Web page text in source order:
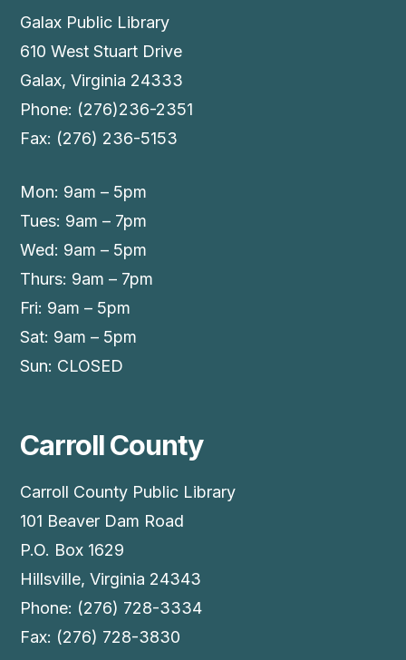
Galax Public Library
610 West Stuart Drive
Galax, Virginia 24333
Phone: (276)236-2351
Fax: (276) 236-5153
Mon: 9am – 5pm
Tues: 9am – 7pm
Wed: 9am – 5pm
Thurs: 9am – 7pm
Fri: 9am – 5pm
Sat: 9am – 5pm
Sun: CLOSED
Carroll County
Carroll County Public Library
101 Beaver Dam Road
P.O. Box 1629
Hillsville, Virginia 24343
Phone: (276) 728-3334
Fax: (276) 728-3830